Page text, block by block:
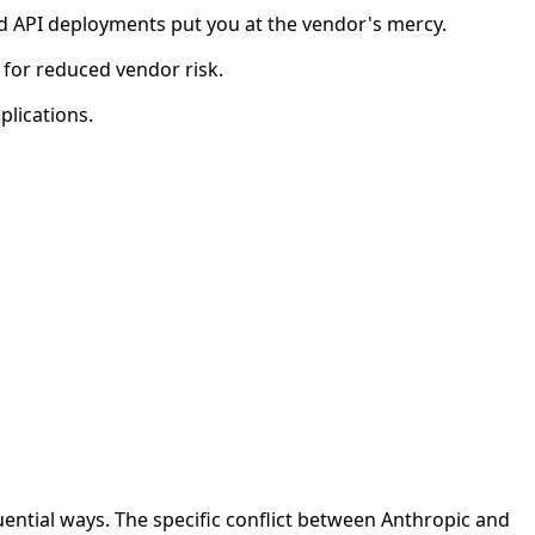
deployments put you at the vendor's mercy.
reduced vendor risk.
ways. The specific conflict between Anthropic and